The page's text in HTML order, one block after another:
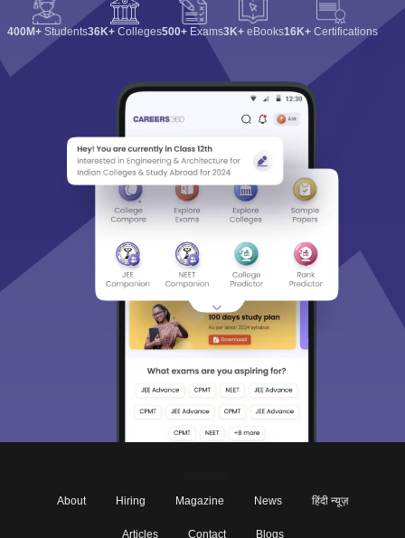
400M+ Students36K+ Colleges500+ Exams3K+ eBooks16K+ Certifications
About Hiring Magazine News हिंदी न्यूज़
Articles Contact Blogs